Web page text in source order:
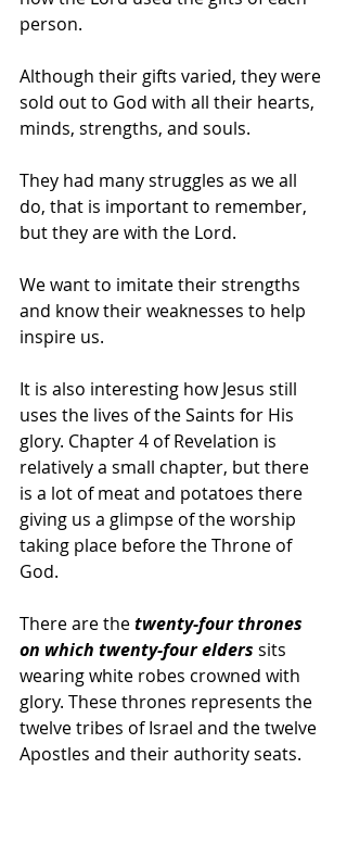
person.
Although their gifts varied, they were
sold out to God with all their hearts,
minds, strengths, and souls.
They had many struggles as we all
do, that is important to remember,
but they are with the Lord.
We want to imitate their strengths
and know their weaknesses to help
inspire us.
It is also interesting how Jesus still
uses the lives of the Saints for His
glory. Chapter 4 of Revelation is
relatively a small chapter, but there
is a lot of meat and potatoes there
giving us a glimpse of the worship
taking place before the Throne of
God.
There are the twenty-four thrones
on which twenty-four elders sits
wearing white robes crowned with
glory. These thrones represents the
twelve tribes of Israel and the twelve
Apostles and their authority seats.